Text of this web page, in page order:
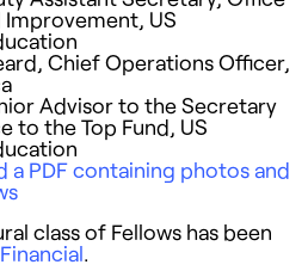
US
Chief Operations Officer,
Advisor to the Secretary
to the Top Fund, US
a PDFcontaining photos and
class of Fellows has been
Financial.